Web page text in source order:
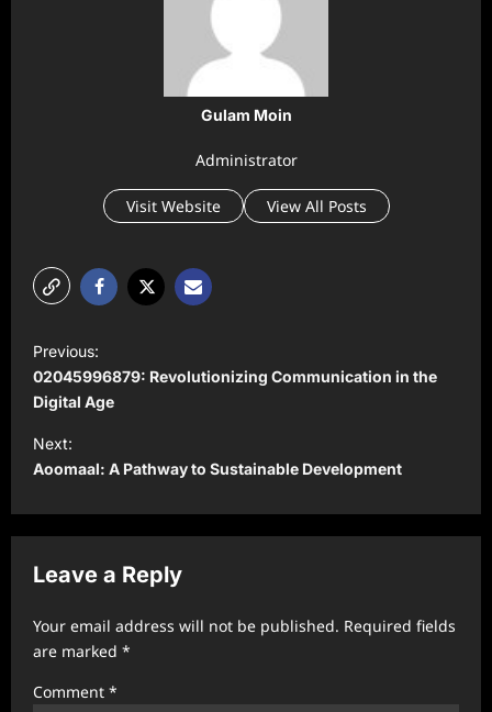
Gulam Moin
Administrator
Visit Website View All Posts
o
s
t
n
a
v
i
a
Previous:
02045996879: Revolutionizing Communication in the
Digital Age
Next:
Aoomaal: A Pathway to Sustainable Development
Leave a Reply
Your email address will not be published. Required fields
are marked *
Comment *